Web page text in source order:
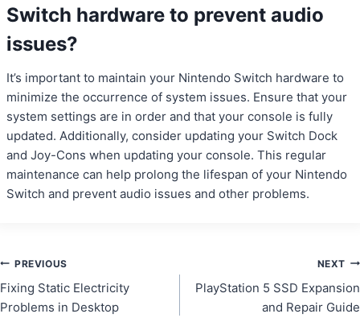
Switch hardware to prevent audio
issues?
It’s important to maintain your Nintendo Switch hardware to
minimize the occurrence of system issues. Ensure that your
system settings are in order and that your console is fully
updated. Additionally, consider updating your Switch Dock
and Joy-Cons when updating your console. This regular
maintenance can help prolong the lifespan of your Nintendo
Switch and prevent audio issues and other problems.
Post
navigation
PREVIOUS
Fixing Static Electricity
Problems in Desktop
NEXT
PlayStation 5 SSD Expansion
and Repair Guide